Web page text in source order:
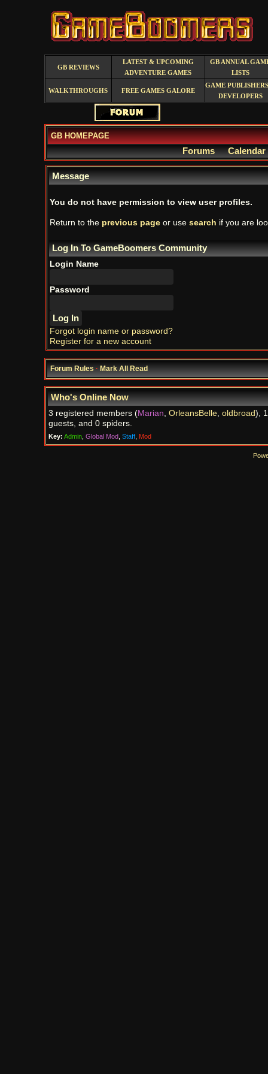
GB REVIEWS
LATEST & UPCOMING
ADVENTURE GAMES
GB ANNUAL
LISTS
WALKTHROUGHS FREE GAMES GALORE
GAME
DEVELOPERS
GB HOMEPAGE
Forums Calendar
Message
You do not have permission to view user profiles.
Return to the previous pageor use search if you are
Log In To GameBoomers Community
Login Name
Password
Forgot login name or password?
Register for a new account
Forum Rules·Mark All Read
Who's Online Now
3 registered members (Marian, OrleansBelle, oldbroad),
guests, and 0 spiders.
Key: Admin, Global Mod, Staff, Mod